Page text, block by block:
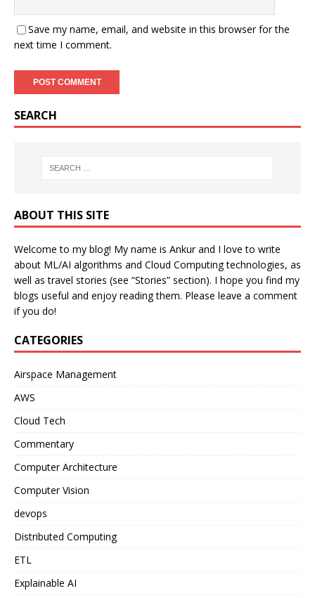
Save my name, email, and website in this browser for the
next time I comment.
SEARCH
ABOUT THIS SITE
Welcome to my blog! My name is Ankur and I love to write
about ML/AI algorithms and Cloud Computing technologies, as
well as travel stories (see “Stories” section). I hope you find my
blogs useful and enjoy reading them. Please leave a comment
if you do!
CATEGORIES
Airspace Management
AWS
Cloud Tech
Commentary
Computer Architecture
Computer Vision
devops
Distributed Computing
ETL
Explainable AI